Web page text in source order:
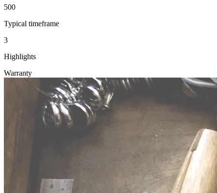
500
Typical timeframe
3
Highlights
Warranty